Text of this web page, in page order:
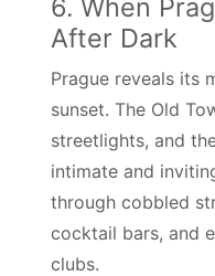
6. When
After Dark
Prague reveals its
sunset. The Old
streetlights, and
intimate and
through cobbled
cocktail bars, and
clubs.